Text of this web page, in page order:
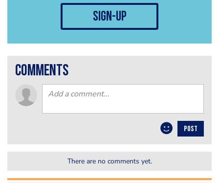
sign-up
comments
POST
There are no comments yet.